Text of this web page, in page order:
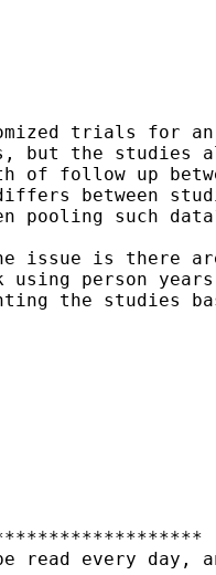
trials for an
but the studies
of follow up
between
pooling such
issue is there
person
the studies
read every day,